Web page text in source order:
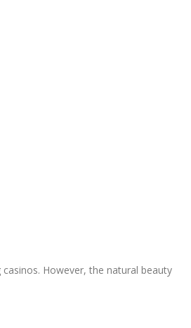
However, the natural beauty